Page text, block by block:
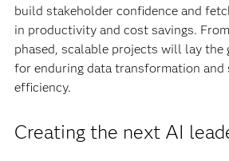
build stakeholder confidence and
in productivity and cost savings.
phased, scalable projects will lay the
for enduring data transformation and
efficiency.
Creating the next AI